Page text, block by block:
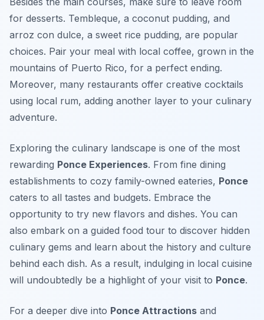
for desserts. Tembleque, a coconut pudding, and
arroz con dulce, a sweet rice pudding, are popular
choices. Pair your meal with local coffee, grown in the
mountains of Puerto Rico, for a perfect ending.
Moreover, many restaurants offer creative cocktails
using local rum, adding another layer to your culinary
adventure.
Exploring the culinary landscape is one of the most
rewarding Ponce Experiences. From fine dining
establishments to cozy family-owned eateries, Ponce
caters to all tastes and budgets. Embrace the
opportunity to try new flavors and dishes. You can
also embark on a guided food tour to discover hidden
culinary gems and learn about the history and culture
behind each dish. As a result, indulging in local cuisine
will undoubtedly be a highlight of your visit to Ponce.
For a deeper dive into Ponce Attractions and